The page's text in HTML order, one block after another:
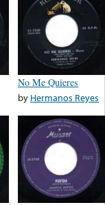
No Me Quieres
by Hermanos Reyes